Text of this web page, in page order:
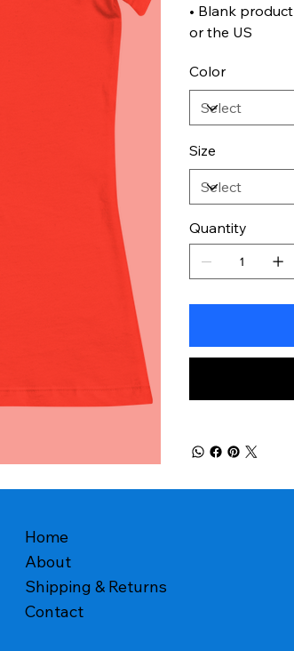
• Blank
or the US
Color
Size
Quantity
Home
About
Shipping & Returns
Contact